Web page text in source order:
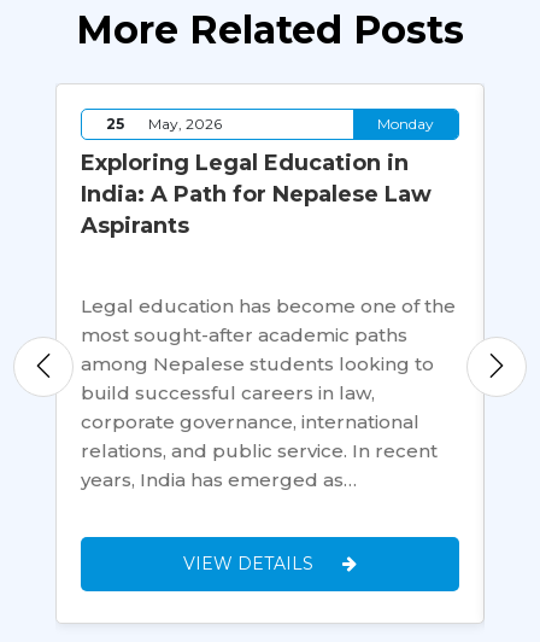
More Related Posts
25 May, 2026 Monday
Exploring Legal Education in
India: A Path for Nepalese Law
Aspirants
Legal education has become one of the
most sought-after academic paths
among Nepalese students looking to
build successful careers in law,
corporate governance, international
relations, and public service. In recent
years, India has emerged as…
VIEW DETAILS
all